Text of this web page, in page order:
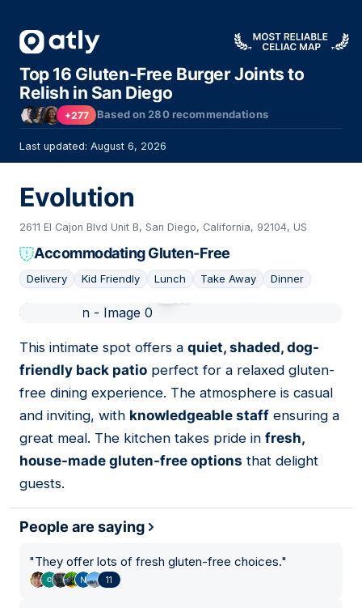
Top 16 Gluten-Free Burger Joints to
Relish in San Diego
+277 Based on280recommendations
Last updated: August 6, 2026
Evolution
2611 El Cajon Blvd Unit B, San Diego, California, 92104, US
Accommodating Gluten-Free
Delivery Kid Friendly Lunch Take Away Dinner
This intimate spot offers a quiet, shaded, dog-
friendly back patio perfect for a relaxed gluten-
free dining experience. The atmosphere is casual
and inviting, with knowledgeable staff ensuring a
great meal. The kitchen takes pride in fresh,
house-made gluten-free options that delight
guests.
People are saying
"They offer lots of fresh gluten-free choices."
11